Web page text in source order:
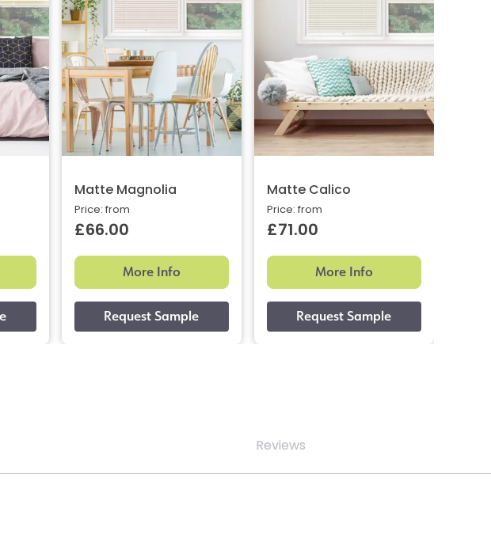
Matte Magnolia
Price: from
£66.00
More Info
Matte Calico
Price: from
£71.00
More Info
Reviews